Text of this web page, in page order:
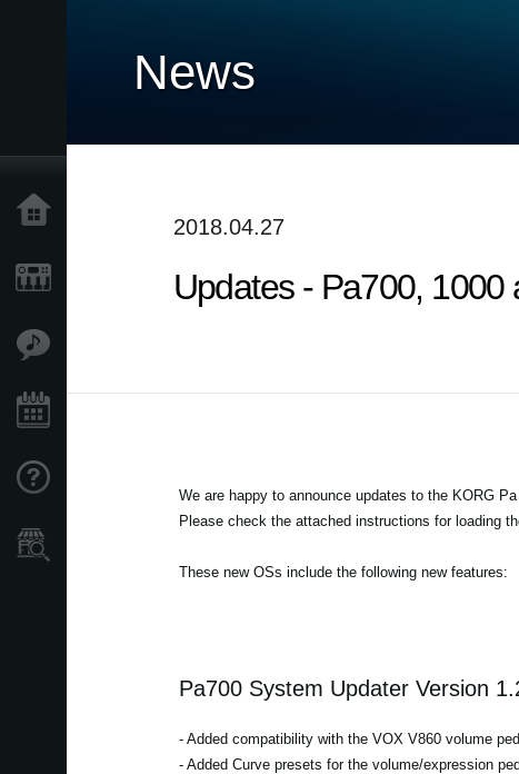
News
2018.04.27
Updates - Pa700,
We are happy to announce updates to the KORG
Please check the attached instructions for loading
These new OSs include the following new features:
Pa700 System Updater Version
- Added compatibility with the VOX V860 volume
- Added Curve presets for the volume/expression